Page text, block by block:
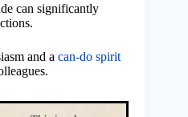
can significantly
and a can-do spirit